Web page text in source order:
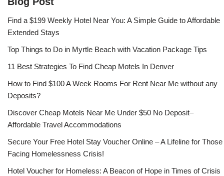
Find a $199 Weekly Hotel Near You: A Simple Guide to Affordable
Extended Stays
Top Things to Do in Myrtle Beach with Vacation Package Tips
11 Best Strategies To Find Cheap Motels In Denver
How to Find $100 A Week Rooms For Rent Near Me without any
Deposits?
Discover Cheap Motels Near Me Under $50 No Deposit–
Affordable Travel Accommodations
Secure Your Free Hotel Stay Voucher Online – A Lifeline for Those
Facing Homelessness Crisis!
Hotel Voucher for Homeless: A Beacon of Hope in Times of Crisis